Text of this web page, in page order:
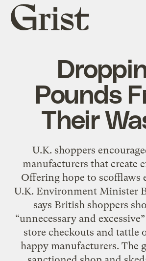
Grist
home
Pounds
Their
U.K. shoppers
manufacturers that create
Offering hope to scofflaws
U.K. Environment Minister
says British shoppers
“unnecessary and
store checkouts and tattle
happy manufacturers. The